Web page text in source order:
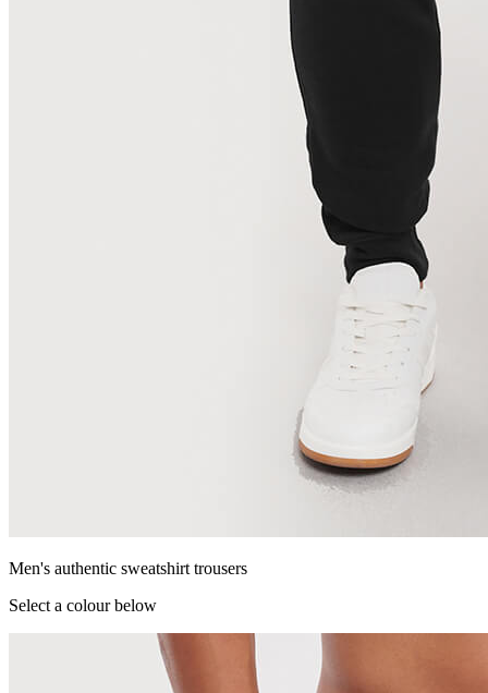
Men's authentic sweatshirt trousers
Select a colour below